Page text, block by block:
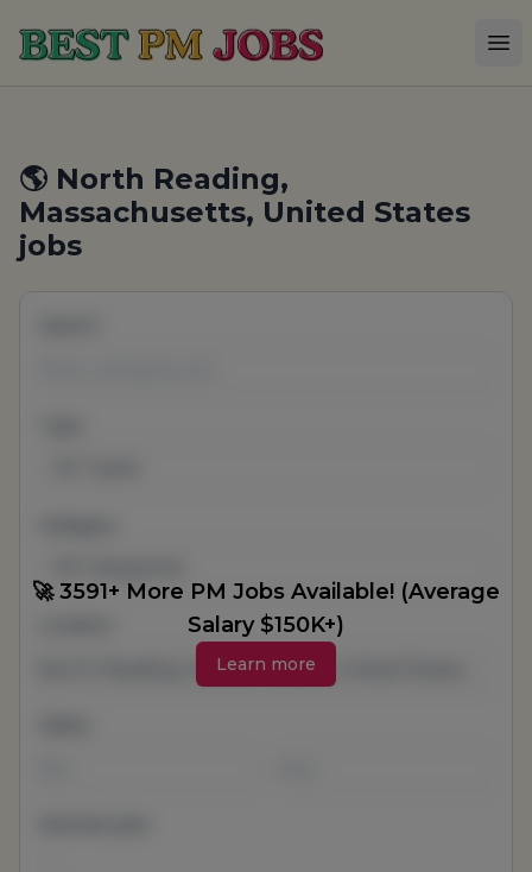
Best PM Jobs
🌎 North Reading,
Massachusetts, United States
jobs
🚀 3591+ More PM Jobs Available! (Average
Salary $150K+)
Learn more